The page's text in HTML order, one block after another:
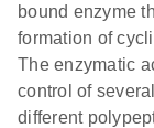
bound enzyme
formation of
The enzymatic
control of
different